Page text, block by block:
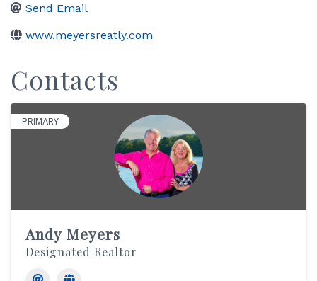
Send Email
www.meyersreatly.com
Contacts
PRIMARY
Andy Meyers
Designated Realtor